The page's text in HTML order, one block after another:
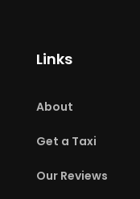
Links
About
Get a Taxi
Our Reviews